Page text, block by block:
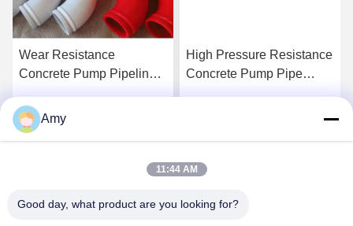
Wear Resistance
Concrete Pump Pipeline
Construction
High Pressure Resistance
Concrete Pump Pipe
Amy
11:44 AM
Good day, what product are you looking for?